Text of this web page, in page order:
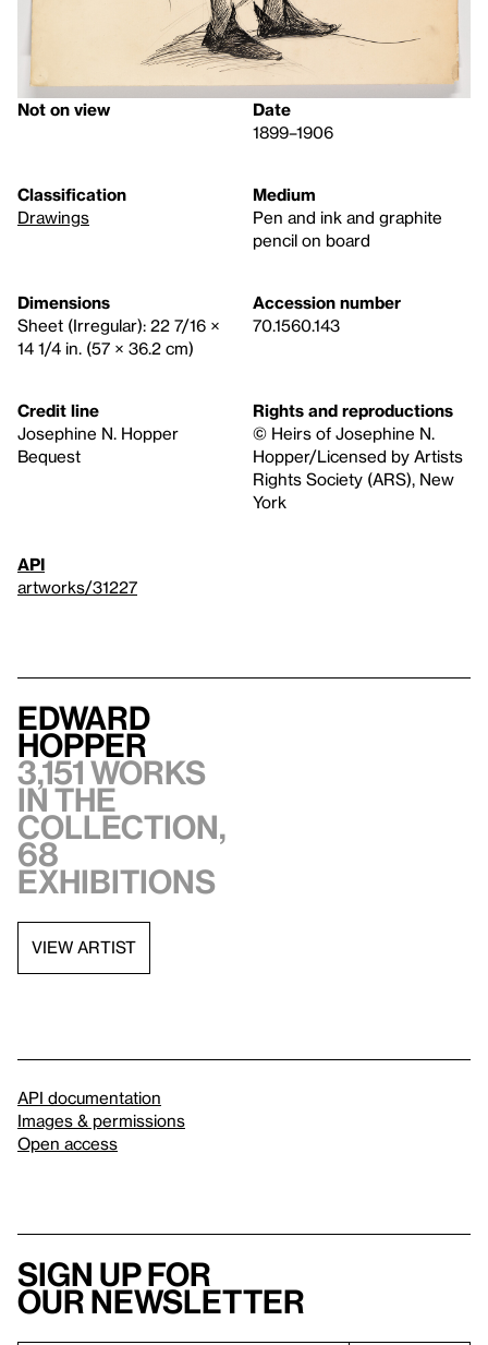
Not on view
Date
1899–1906
Classification
Drawings
Medium
Pen and ink and graphite
pencil on board
Dimensions
Sheet (Irregular): 22 7/16 ×
14 1/4 in. (57 × 36.2 cm)
Accession number
70.1560.143
Credit line
Josephine N. Hopper
Bequest
Rights and reproductions
© Heirs of Josephine N.
Hopper/Licensed by Artists
Rights Society (ARS), New
York
API
artworks/31227
Edward
Hopper
3,151 works
in the
collection,
68
exhibitions
VIEW ARTIST
API documentation
Images & permissions
Open access
Sign up for
our newsletter